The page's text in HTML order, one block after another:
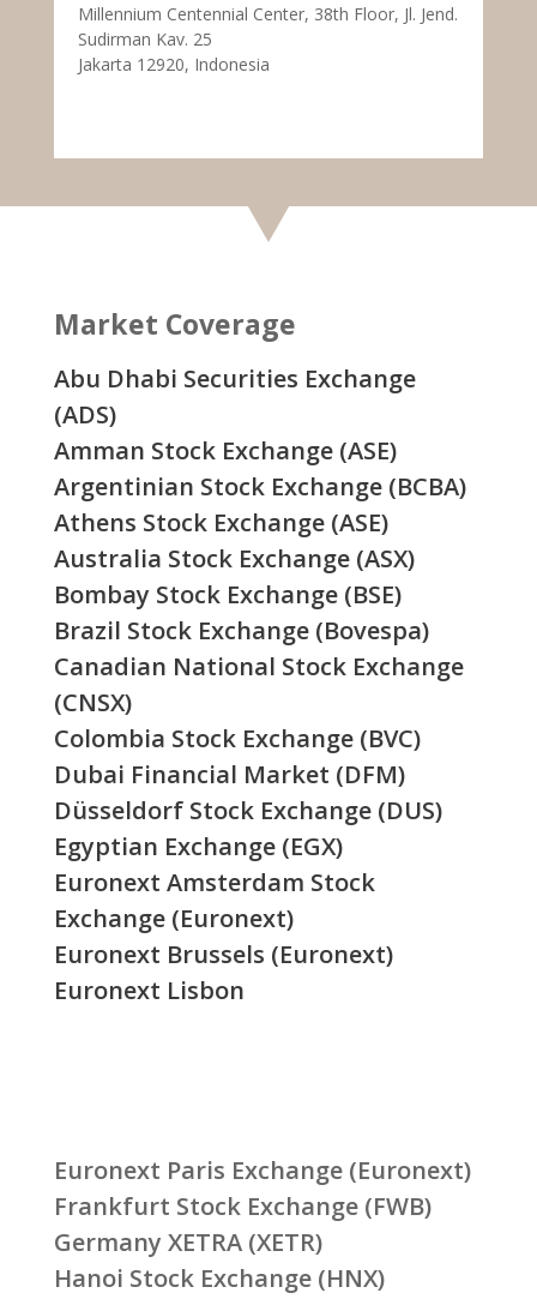
Millennium Centennial Center, 38th Floor, Jl. Jend.
Sudirman Kav. 25
Jakarta 12920, Indonesia
Market Coverage
Abu Dhabi Securities Exchange
(ADS)
Amman Stock Exchange (ASE)
Argentinian Stock Exchange (BCBA)
Athens Stock Exchange (ASE)
Australia Stock Exchange (ASX)
Bombay Stock Exchange (BSE)
Brazil Stock Exchange (Bovespa)
Canadian National Stock Exchange
(CNSX)
Colombia Stock Exchange (BVC)
Dubai Financial Market (DFM)
Düsseldorf Stock Exchange (DUS)
Egyptian Exchange (EGX)
Euronext Amsterdam Stock
Exchange (Euronext)
Euronext Brussels (Euronext)
Euronext Lisbon
Euronext Paris Exchange (Euronext)
Frankfurt Stock Exchange (FWB)
Germany XETRA (XETR)
Hanoi Stock Exchange (HNX)